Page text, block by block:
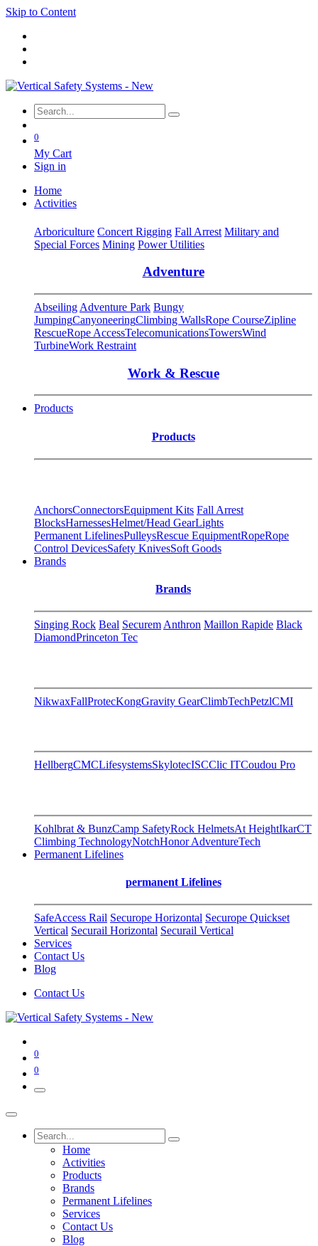
Skip to Content
0
My Cart
Sign in
Home
Activities
Arboriculture Concert Rigging Fall Arrest Military and
Special Forces Mining Power Utilities
Adventure
Abseiling Adventure Park Bungy
JumpingCanyoneeringClimbing WallsRope CourseZipline
RescueRope AccessTelecomunicationsTowersWind
TurbineWork Restraint
Work & Rescue
Products
Products
AnchorsConnectorsEquipment Kits Fall Arrest
BlocksHarnessesHelmet/Head GearLights
Permanent LifelinesPulleysRescue EquipmentRopeRope
Control DevicesSafety KnivesSoft Goods
Brands
Brands
Singing Rock Beal Securem Anthron Maillon Rapide Black
DiamondPrinceton Tec
NikwaxFallProtecKongGravity GearClimbTechPetzlCMI
HellbergCMCLifesystemsSkylotecISCClic ITCoudou Pro
Kohlbrat & BunzCamp SafetyRock HelmetsAt HeightIkarCT
Climbing TechnologyNotchHonor AdventureTech
Permanent Lifelines
permanent Lifelines
SafeAccess Rail Securope Horizontal Securope Quickset
Vertical Securail Horizontal Securail Vertical
Services
Contact Us
Blog
Contact Us
0
0
Home
Activities
Products
Brands
Permanent Lifelines
Services
Contact Us
Blog